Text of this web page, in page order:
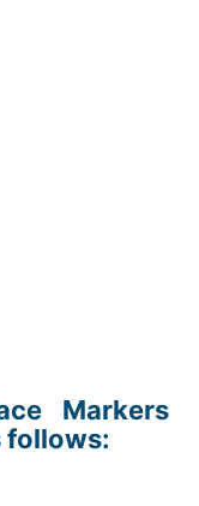
Markers
follows: